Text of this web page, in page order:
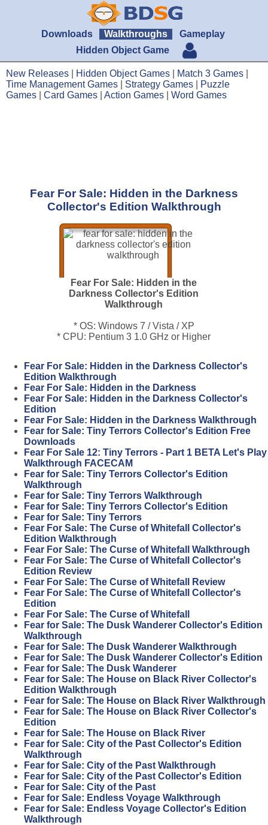
Downloads Walkthroughs
Gameplay
Hidden Object Game
New Releases Hidden Object Games Match 3 Games
Time Management Games
Strategy Games
Puzzle
Games
Card Games Action Games Word Games
Fear For Sale: Hidden in the Darkness
Collector's Edition Walkthrough
Fear For Sale: Hidden in the
Darkness Collector's Edition
Walkthrough
* OS: Windows 7 / Vista / XP
* CPU: Pentium 3 1.0 GHz or Higher
Fear For Sale: Hidden in the Darkness Collector's
Edition Walkthrough
Fear For Sale: Hidden in the Darkness
Fear For Sale: Hidden in the Darkness Collector's
Edition
Fear For Sale: Hidden in the Darkness Walkthrough
Fear for Sale: Tiny Terrors Collector's Edition Free
Downloads
Fear For Sale 12: Tiny Terrors - Part 1 BETA Let's Play
Walkthrough FACECAM
Fear for Sale: Tiny Terrors Collector's Edition
Walkthrough
Fear for Sale: Tiny Terrors Walkthrough
Fear for Sale: Tiny Terrors Collector's Edition
Fear for Sale: Tiny Terrors
Fear For Sale: The Curse of Whitefall Collector's
Edition Walkthrough
Fear For Sale: The Curse of Whitefall Walkthrough
Fear For Sale: The Curse of Whitefall Collector's
Edition Review
Fear For Sale: The Curse of Whitefall Review
Fear For Sale: The Curse of Whitefall Collector's
Edition
Fear For Sale: The Curse of Whitefall
Fear for Sale: The Dusk Wanderer Collector's Edition
Walkthrough
Fear for Sale: The Dusk Wanderer Walkthrough
Fear for Sale: The Dusk Wanderer Collector's Edition
Fear for Sale: The Dusk Wanderer
Fear for Sale: The House on Black River Collector's
Edition Walkthrough
Fear for Sale: The House on Black River Walkthrough
Fear for Sale: The House on Black River Collector's
Edition
Fear for Sale: The House on Black River
Fear for Sale: City of the Past Collector's Edition
Walkthrough
Fear for Sale: City of the Past Walkthrough
Fear for Sale: City of the Past Collector's Edition
Fear for Sale: City of the Past
Fear for Sale: Endless Voyage Walkthrough
Fear for Sale: Endless Voyage Collector's Edition
Walkthrough